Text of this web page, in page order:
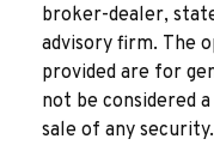
broker-dealer,
advisory firm. The
provided are for
not be considered
sale of any